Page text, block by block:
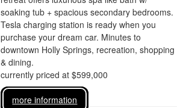
soaking tub + spacious secondary bedrooms.
Tesla charging station is ready when you
purchase your dream car. Minutes to
downtown Holly Springs, recreation, shopping
& dining.
currently priced at $599,000
more information